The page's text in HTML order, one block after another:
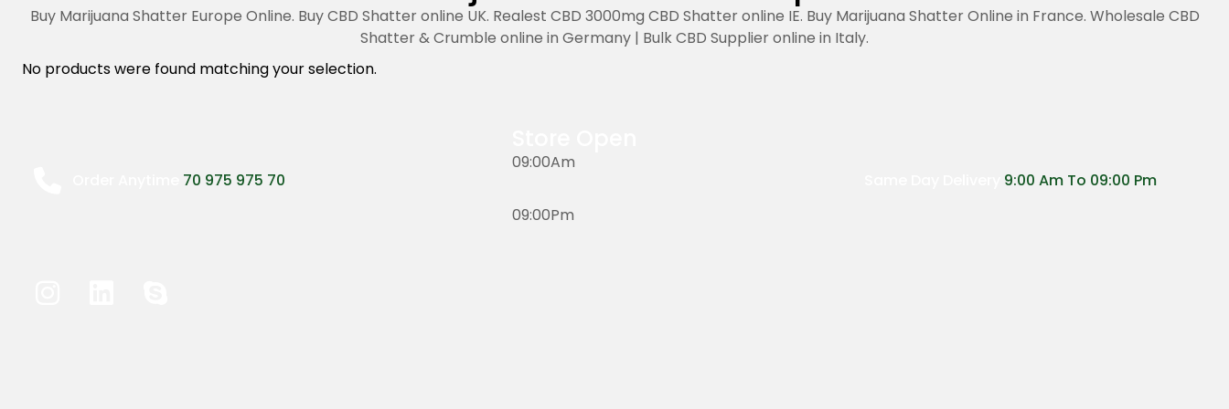
Buy Marijuana Shatter Europe Online. Buy CBD Shatter online UK. Realest CBD 3000mg CBD Shatter online IE. Buy Marijuana Shatter Online in France. Wholesale CBD
Shatter & Crumble online in Germany | Bulk CBD Supplier online in Italy.
No products were found matching your selection.
70 975 975 70
09:00Am
09:00Pm
9:00 Am To 09:00 Pm